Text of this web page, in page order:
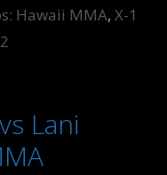
Hawaii MMA,X-1
Lani